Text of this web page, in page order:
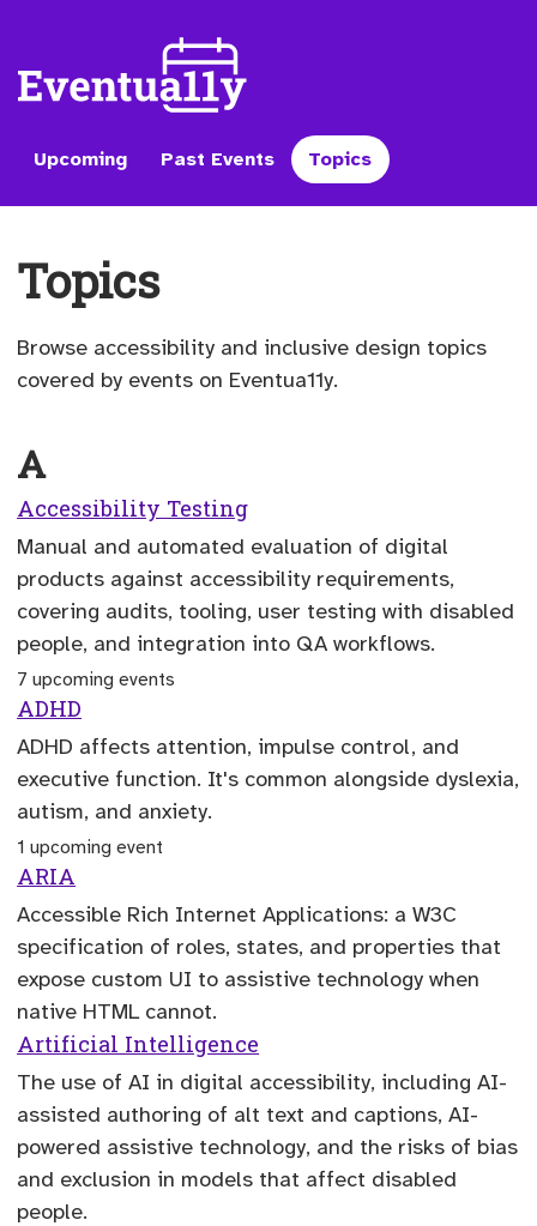
Upcoming Past Events Topics
Topics
Browse accessibility and inclusive design topics
covered by events on Eventua11y.
A
Accessibility Testing
Manual and automated evaluation of digital
products against accessibility requirements,
covering audits, tooling, user testing with disabled
people, and integration into QA workflows.
7 upcoming events
ADHD
ADHD affects attention, impulse control, and
executive function. It's common alongside dyslexia,
autism, and anxiety.
1 upcoming event
ARIA
Accessible Rich Internet Applications: a W3C
specification of roles, states, and properties that
expose custom UI to assistive technology when
native HTML cannot.
Artificial Intelligence
The use of AI in digital accessibility, including AI-
assisted authoring of alt text and captions, AI-
powered assistive technology, and the risks of bias
and exclusion in models that affect disabled
people.